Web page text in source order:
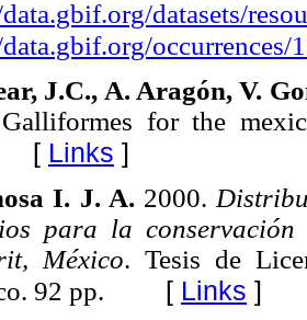
datasets/
occurrences/
J.C., A. Aragón, V.
for the
Links ]
I. J. A. 2000.
para la
México. Tesis de
92 pp. [ Links ]